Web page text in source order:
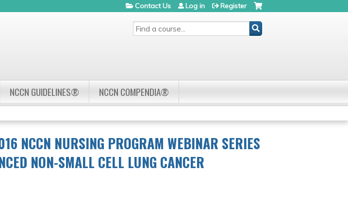
SEARCH
Contact Us Log in Register
NCCN GUIDELINES® NCCN COMPENDIA®
NCCN NURSING PROGRAM WEBINAR SERIES
NON-SMALL CELL LUNG CANCER